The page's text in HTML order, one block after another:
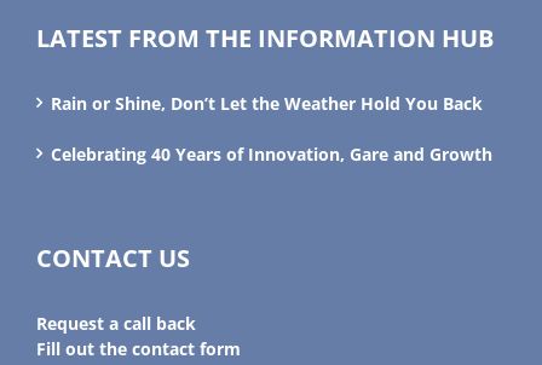
LATEST FROM THE INFORMATION HUB
Rain or Shine, Don’t Let the Weather Hold You Back
Celebrating 40 Years of Innovation, Gare and Growth
CONTACT US
Request a call back
Fill out the contact form